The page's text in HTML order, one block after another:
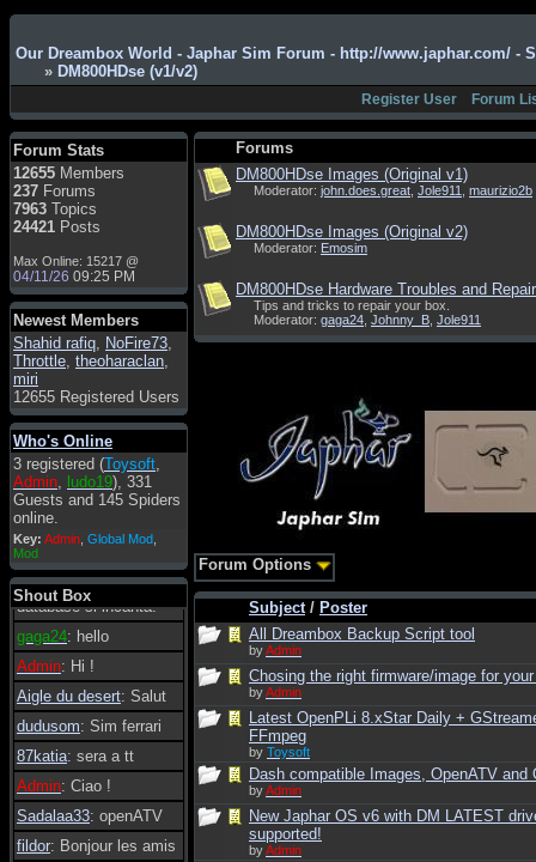
Our Dreambox World - Japhar Sim Forum - http://www.japhar.com/ -
» DM800HDse (v1/v2)
Register User Forum
Forum Stats
12655 Members
237 Forums
7963 Topics
24421 Posts
Max Online: 15217 @
04/11/26 09:25 PM
Newest Members
Shahid rafiq, NoFire73,
Throttle, theoharaclan,
miri
12655 Registered Users
Who's Online
3 registered (Toysoft,
Admin, ludo19), 331
Guests and 145 Spiders
online.
Key: Admin Global Mod
Mod
Shout Box
Admin: Hi !!!
smous: Hello
franco59: sera a tutti
sasa'@1959: un saluto
a tutti compreso lo
staff
Toysoft: Ciao !
Benvenuto
hecruze
: Hi
Admin: Hello !
dwefff: hi mate
Toysoft: Hi !
pulakivasilaki: ?????
?????
pietro: ciao a tutti
pietro: è un po' che
manco dal forum,non
mi è possibile vedere i
contenuti, mi sono
perso qualcosa?
Admin
essere possibile, di
tanto in tanto il
database si incanta.
gaga24: hello
Admin: Hi !
Aigle du desert: Salut
dudusom: Sim ferrari
87katia: sera a tt
Admin: Ciao !
Sadalaa33: openATV
fildor: Bonjour les amis
Forums
DM800HDse Images (Original v1)
Moderator: john.does.great Jole911 maurizio2b
DM800HDse Images (Original v2)
Moderator: Emosim
DM800HDse Hardware Troubles and
Tips and tricks to repair your box.
Moderator: gaga24 Johnny_B Jole911
Forum Options
Subject/ Poster
All Dreambox Backup Script tool
byAdmin
Chosing the right firmware/image for
byAdmin
Latest OpenPLi 8.xStar Daily +
FFmpeg
by Toysoft
Dash compatible Images, OpenATV and
byAdmin
New Japhar OS v6 with DM LATEST
supported!
byAdmin